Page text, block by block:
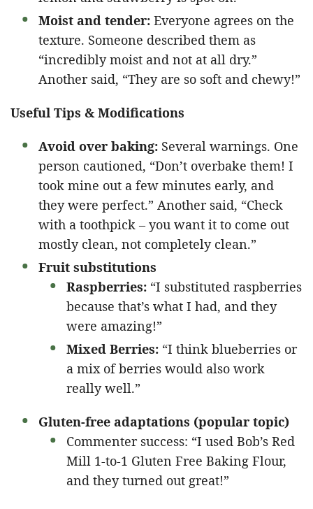
Moist and tender: Everyone agrees on the
texture. Someone described them as
“incredibly moist and not at all dry.”
Another said, “They are so soft and chewy!”
Useful Tips & Modifications
Avoid over baking: Several warnings. One
person cautioned, “Don’t overbake them! I
took mine out a few minutes early, and
they were perfect.” Another said, “Check
with a toothpick – you want it to come out
mostly clean, not completely clean.”
Fruit substitutions
Raspberries: “I substituted raspberries
because that’s what I had, and they
were amazing!”
Mixed Berries: “I think blueberries or
a mix of berries would also work
really well.”
Gluten-free adaptations (popular topic)
Commenter success: “I used Bob’s Red
Mill 1-to-1 Gluten Free Baking Flour,
and they turned out great!”